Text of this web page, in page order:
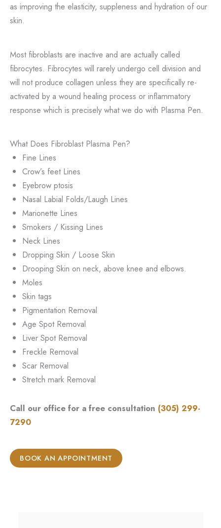
as improving the elasticity, suppleness and hydration of our
skin.
Most fibroblasts are inactive and are actually called
fibrocytes. Fibrocytes will rarely undergo cell division and
will not produce collagen unless they are specifically re-
activated by a wound healing process or inflammatory
response which is precisely what we do with Plasma Pen.
What Does Fibroblast Plasma Pen?
Fine Lines
Crow’s feet Lines
Eyebrow ptosis
Nasal Labial Folds/Laugh Lines
Marionette Lines
Smokers / Kissing Lines
Neck Lines
Dropping Skin / Loose Skin
Drooping Skin on neck, above knee and elbows.
Moles
Skin tags
Pigmentation Removal
Age Spot Removal
Liver Spot Removal
Freckle Removal
Scar Removal
Stretch mark Removal
Call our office for a free consultation (305) 299-
7290
BOOK AN APPOINTMENT